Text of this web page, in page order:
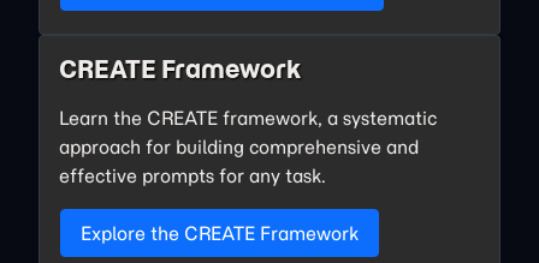
CREATE Framework
Learn the CREATE framework, a systematic
approach for building comprehensive and
effective prompts for any task.
Explore the CREATE Framework